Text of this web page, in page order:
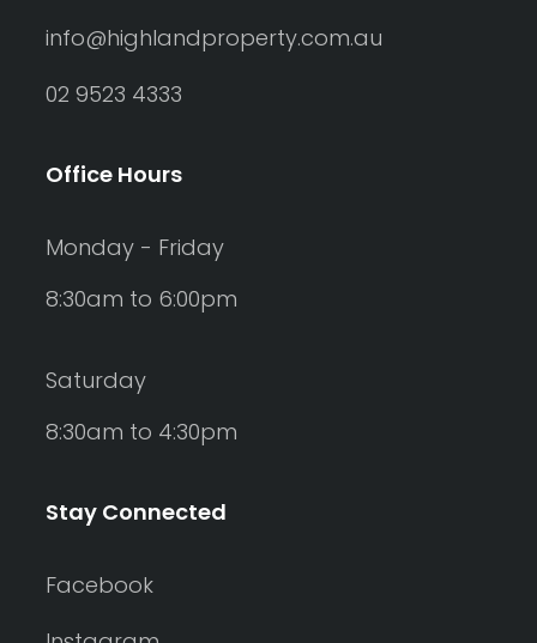
info@highlandproperty.com.au
02 9523 4333
Office Hours
Monday - Friday
8:30am to 6:00pm
Saturday
8:30am to 4:30pm
Stay Connected
Facebook